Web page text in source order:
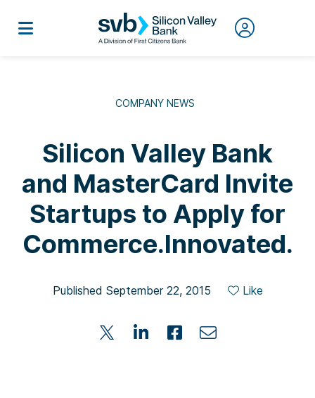
COMPANY NEWS
Silicon Valley Bank
and MasterCard Invite
Startups to Apply for
Commerce.Innovated.
Published September 22, 2015 Like